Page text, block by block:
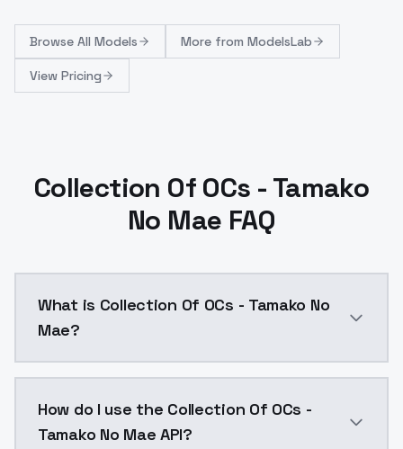
Browse All Models More from ModelsLab
View Pricing
Collection Of OCs - Tamako
No Mae FAQ
What is Collection Of OCs - Tamako No
Mae?
How do I use the Collection Of OCs -
Tamako No Mae API?